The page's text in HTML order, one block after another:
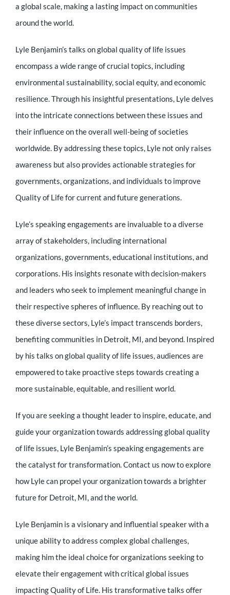
Entrepreneur
Contact
a global scale, making a lasting impact on communities
around the world.
Lyle Benjamin’s talks on global quality of life issues
encompass a wide range of crucial topics, including
environmental sustainability, social equity, and economic
resilience. Through his insightful presentations, Lyle delves
into the intricate connections between these issues and
their influence on the overall well-being of societies
worldwide. By addressing these topics, Lyle not only raises
awareness but also provides actionable strategies for
governments, organizations, and individuals to improve
Quality of Life for current and future generations.
Lyle’s speaking engagements are invaluable to a diverse
array of stakeholders, including international
organizations, governments, educational institutions, and
corporations. His insights resonate with decision-makers
and leaders who seek to implement meaningful change in
their respective spheres of influence. By reaching out to
these diverse sectors, Lyle’s impact transcends borders,
benefiting communities in Detroit, MI, and beyond. Inspired
by his talks on global quality of life issues, audiences are
empowered to take proactive steps towards creating a
more sustainable, equitable, and resilient world.
If you are seeking a thought leader to inspire, educate, and
guide your organization towards addressing global quality
of life issues, Lyle Benjamin’s speaking engagements are
the catalyst for transformation. Contact us now to explore
how Lyle can propel your organization towards a brighter
future for Detroit, MI, and the world.
Lyle Benjamin is a visionary and influential speaker with a
unique ability to address complex global challenges,
making him the ideal choice for organizations seeking to
elevate their engagement with critical global issues
impacting Quality of Life. His transformative talks offer